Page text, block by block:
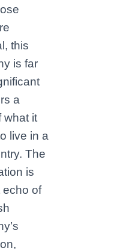
this
is far
a
what it
live in a
The
is
echo of